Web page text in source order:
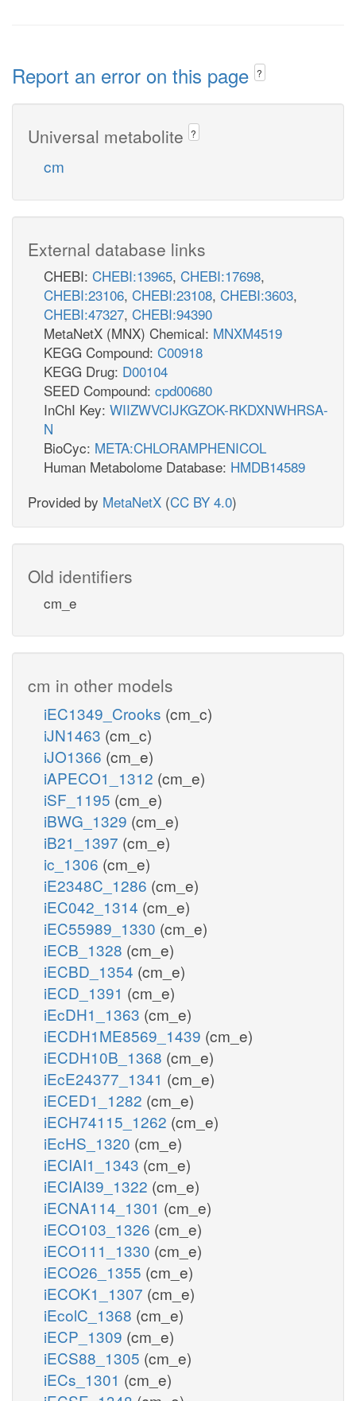
Report an error on this page ?
Universal metabolite ?
cm
External database links
CHEBI: CHEBI:13965, CHEBI:17698,
CHEBI:23106, CHEBI:23108, CHEBI:3603,
CHEBI:47327, CHEBI:94390
MetaNetX (MNX) Chemical: MNXM4519
KEGG Compound: C00918
KEGG Drug: D00104
SEED Compound: cpd00680
InChI Key: WIIZWVCIJKGZOK-RKDXNWHRSA-
N
BioCyc: META:CHLORAMPHENICOL
Human Metabolome Database: HMDB14589
Provided by MetaNetX (CC BY 4.0)
Old identifiers
cm_e
cm in other models
iEC1349_Crooks (cm_c)
iJN1463 (cm_c)
iJO1366 (cm_e)
iAPECO1_1312 (cm_e)
iSF_1195 (cm_e)
iBWG_1329 (cm_e)
iB21_1397 (cm_e)
ic_1306 (cm_e)
iE2348C_1286 (cm_e)
iEC042_1314 (cm_e)
iEC55989_1330 (cm_e)
iECB_1328 (cm_e)
iECBD_1354 (cm_e)
iECD_1391 (cm_e)
iEcDH1_1363 (cm_e)
iECDH1ME8569_1439 (cm_e)
iECDH10B_1368 (cm_e)
iEcE24377_1341 (cm_e)
iECED1_1282 (cm_e)
iECH74115_1262 (cm_e)
iEcHS_1320 (cm_e)
iECIAI1_1343 (cm_e)
iECIAI39_1322 (cm_e)
iECNA114_1301 (cm_e)
iECO103_1326 (cm_e)
iECO111_1330 (cm_e)
iECO26_1355 (cm_e)
iECOK1_1307 (cm_e)
iEcolC_1368 (cm_e)
iECP_1309 (cm_e)
iECS88_1305 (cm_e)
iECs_1301 (cm_e)